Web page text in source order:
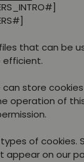
that can be
efficient.
store
operation of
of cookies.
appear on our